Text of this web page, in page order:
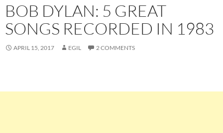
BOB DYLAN: 5 GREAT
SONGS RECORDED IN 1983
APRIL 15, 2017 EGIL 2 COMMENTS